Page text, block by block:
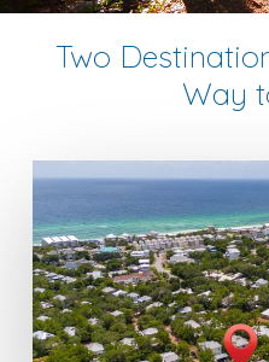
Two
Way